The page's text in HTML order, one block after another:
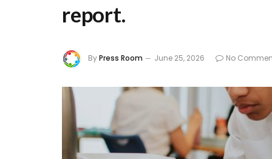
report.
ByPress Room June 25, 2026 No